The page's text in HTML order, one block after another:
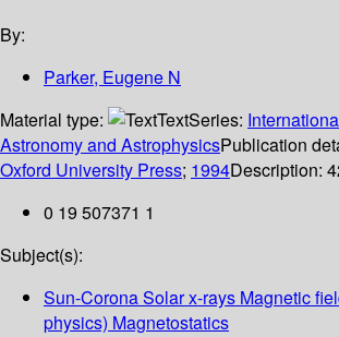
By:
Parker, Eugene N
Material type:
TextSeries:
Astronomy and AstrophysicsPublication
Oxford University Press; 1994Description:
0 19 507371 1
Subject(s):
Sun-Corona Solar x-rays Magnetic
physics) Magnetostatics